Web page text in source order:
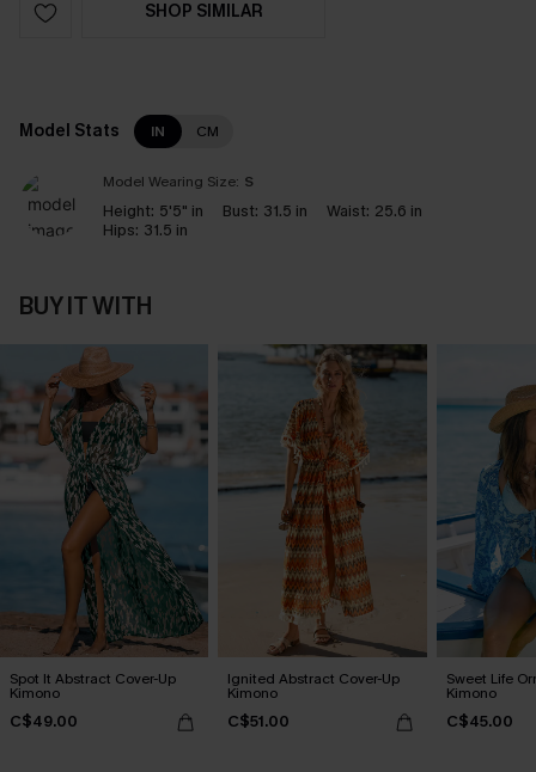
SHOP SIMILAR
Model Stats IN CM
Model Wearing Size: S
Height: 5'5" in Bust: 31.5 in Waist: 25.6 in
Hips: 31.5 in
BUY IT WITH
Spot It Abstract Cover-Up
Kimono
C$49.00
Ignited Abstract Cover-Up
Kimono
C$51.00
Sweet Life
Kimono
C$45.00